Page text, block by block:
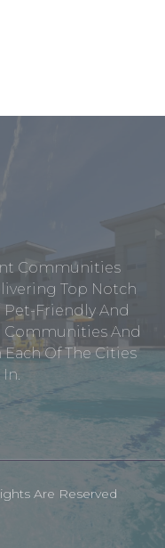
Communities
Top Notch
Pet-Friendly And
Communities And
Of The Cities
Are Reserved